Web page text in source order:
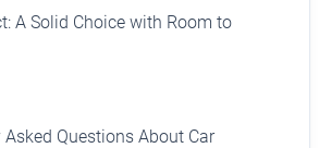
A Solid Choice with Room to
Asked Questions About Car